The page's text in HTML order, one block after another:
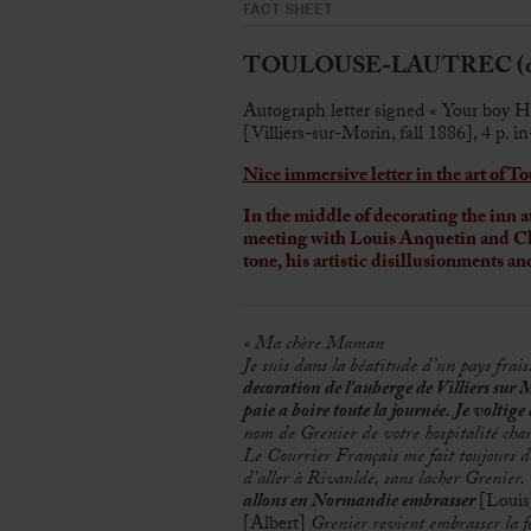
FACT SHEET
TOULOUSE-LAUTREC
Autograph letter signed « Your boy
[Villiers-sur-Morin, fall 1886], 4 p.
Nice immersive letter in the art of
In the middle of decorating the inn
meeting with Louis Anquetin and
tone, his artistic disillusionments
« Ma chère Maman
Je suis dans la béatitude d’un pays
decoration de l’auberge de Villiers sur
paie a boire toute la journée. Je voltige
nom de Grenier de votre hospitalité
Le Courrier Français me fait toujours
d’aller à Rivaulde, sans lacher
allons en Normandie embrasser